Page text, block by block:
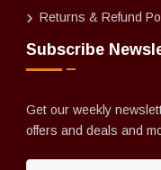
Returns & Refund
Subscribe
Get our weekly
offers and deals and